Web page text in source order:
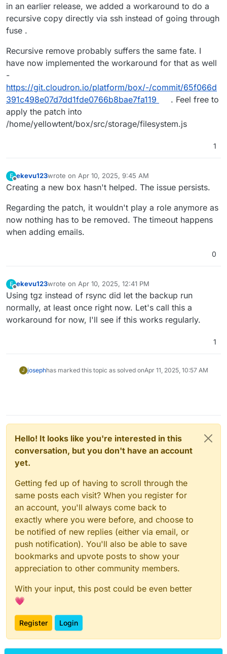
in an earlier release, we added a workaround to do a
recursive copy directly via ssh instead of going through
fuse .
Recursive remove probably suffers the same fate. I
have now implemented the workaround for that as well
-
https://git.cloudron.io/platform/box/-/commit/65f066d
391c498e07d7dd1fde0766b8bae7fa119
. Feel free to
apply the patch into
/home/yellowtent/box/src/storage/filesystem.js
1
E
Offline
ekevu123wrote on Apr 10, 2025, 9:45 AM
last edited by
Creating a new box hasn't helped. The issue persists.
Regarding the patch, it wouldn't play a role anymore as
now nothing has to be removed. The timeout happens
when adding emails.
0
E
Offline
ekevu123wrote on Apr 10, 2025, 12:41 PM
last edited by
Using tgz instead of rsync did let the backup run
normally, at least once right now. Let's call this a
workaround for now, I'll see if this works regularly.
1
J josephhas marked this topic as solved onApr 11, 2025, 10:57 AM
Hello! It looks like you're interested in this
conversation, but you don't have an account
yet.
Getting fed up of having to scroll through the
same posts each visit? When you register for
an account, you'll always come back to
exactly where you were before, and choose to
be notified of new replies (either via email, or
push notification). You'll also be able to save
bookmarks and upvote posts to show your
appreciation to other community members.
With your input, this post could be even better
💗
Register Login